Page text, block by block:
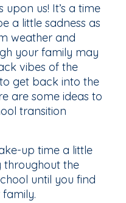
us! It’s a time
a little sadness as
weather and
your family may
vibes of the
get back into the
are some ideas to
transition
up time a little
throughout the
until you find